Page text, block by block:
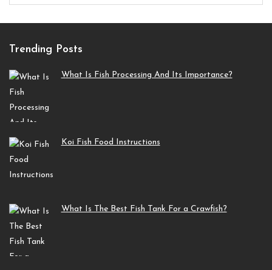
Trending Posts
What Is Fish Processing And Its Importance?
Koi Fish Food Instructions
What Is The Best Fish Tank For a Crawfish?